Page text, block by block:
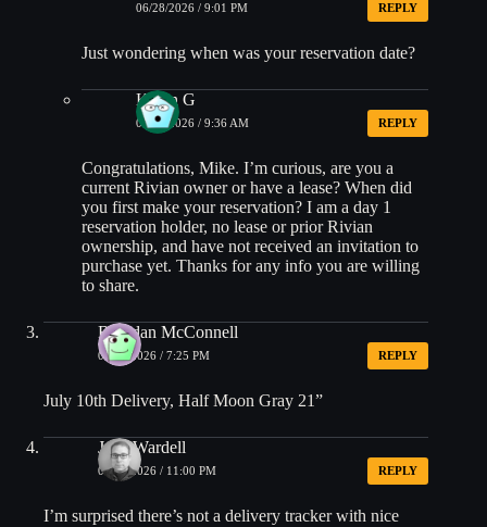
06/28/2026 / 9:01 PM REPLY
Just wondering when was your reservation date?
Kevin G
06/30/2026 / 9:36 AM REPLY
Congratulations, Mike. I’m curious, are you a
current Rivian owner or have a lease? When did
you first make your reservation? I am a day 1
reservation holder, no lease or prior Rivian
ownership, and have not received an invitation to
purchase yet. Thanks for any info you are willing
to share.
Brendan McConnell
06/28/2026 / 7:25 PM REPLY
July 10th Delivery, Half Moon Gray 21”
Josh Wardell
06/28/2026 / 11:00 PM REPLY
I’m surprised there’s not a delivery tracker with nice